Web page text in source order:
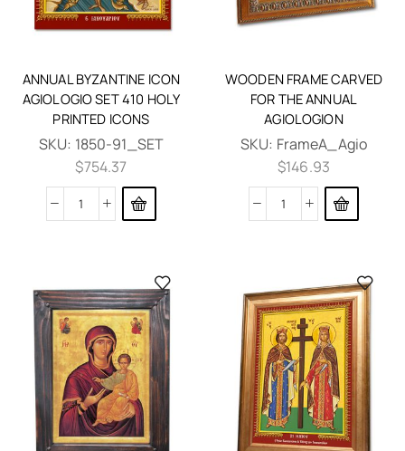
ANNUAL BYZANTINE ICON
AGIOLOGIO SET 410 HOLY
PRINTED ICONS
SKU: 1850-91_SET
$754.37
WOODEN FRAME CARVED
FOR THE ANNUAL
AGIOLOGION
SKU: FrameA_Agio
$146.93